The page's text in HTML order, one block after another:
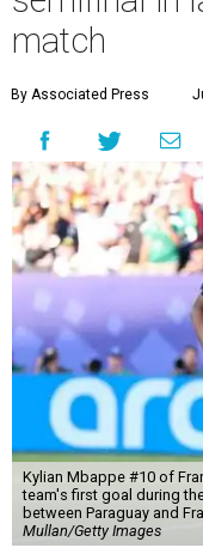
match
By Associated Press
Kylian Mbappe #10 of
team's first goal during
between Paraguay and
Mullan/Getty Images